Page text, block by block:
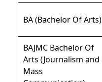
BA (Bachelor Of Arts)
BAJMC Bachelor Of
Arts (Journalism and
Mass